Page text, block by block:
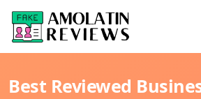
Best Reviewed